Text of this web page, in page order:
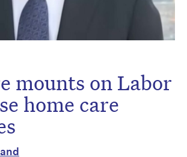
mounts on Labor
home care